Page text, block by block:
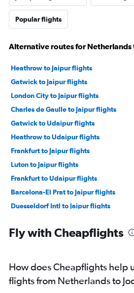
Popular flights
Alternative routes for Netherlands
Heathrow to Jaipur flights
Gatwick to Jaipur flights
London City to Jaipur flights
Charles de Gaulle to Jaipur flights
Gatwick to Udaipur flights
Heathrow to Udaipur flights
Frankfurt to Jaipur flights
Luton to Jaipur flights
Frankfurt to Udaipur flights
Barcelona-El Prat to Jaipur flights
Duesseldorf Intl to Jaipur flights
Otopeni Intl to Jaipur flights
Frederic Chopin to Jaipur flights
Lyon to Jaipur flights
Fly with Cheapflights
How does Cheapflights help
flights from Netherlands to